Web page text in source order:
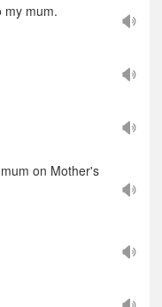
my mum.
on Mother's